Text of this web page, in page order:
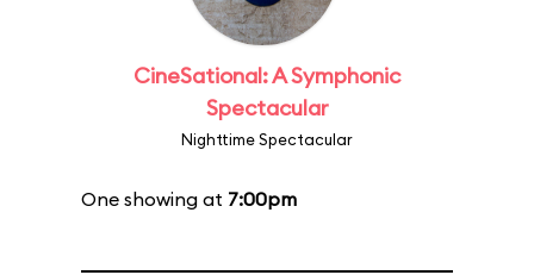
CineSational: A Symphonic
Spectacular
Nighttime Spectacular
One showing at 7:00pm